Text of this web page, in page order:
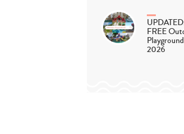
FREE
2026